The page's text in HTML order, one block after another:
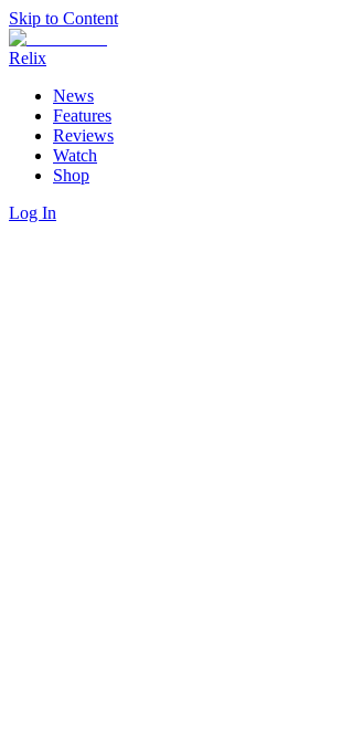
Skip to Content
Relix
News
Features
Reviews
Watch
Shop
Log In